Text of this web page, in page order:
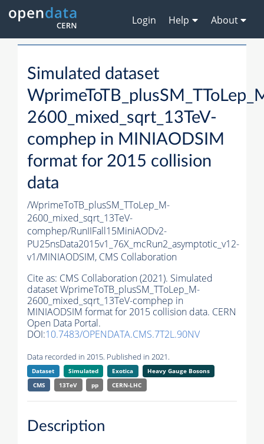
Login Help About
Simulated dataset
2600_mixed_sqrt_13TeV-
comphep in MINIAODSIM
format for 2015 collision
data
/WprimeToTB_plusSM_TToLep_M-
2600_mixed_sqrt_13TeV-
comphep/RunIIFall15MiniAODv2-
PU25nsData2015v1_76X_mcRun2_asymptotic_v12-
v1/MINIAODSIM, CMS Collaboration
Cite as: CMS Collaboration (2021). Simulated
dataset WprimeToTB_plusSM_TToLep_M-
2600_mixed_sqrt_13TeV-comphep in
MINIAODSIM format for 2015 collision data. CERN
Open Data Portal.
DOI:10.7483/OPENDATA.CMS.7T2L.90NV
Data recorded in 2015. Published in 2021.
Dataset Simulated Exotica
Heavy Gauge Bosons
CMS
13TeV pp CERN-LHC
Description